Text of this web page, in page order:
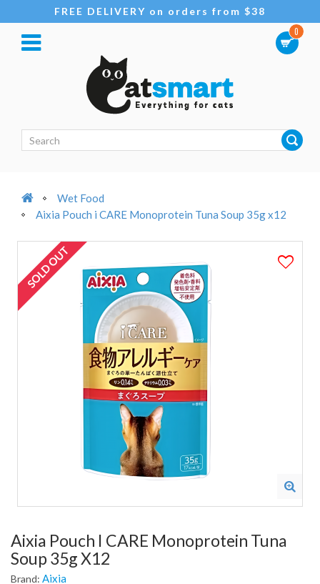
FREE DELIVERY on orders from $38
0
Wet Food
Aixia Pouch i CARE Monoprotein Tuna Soup 35g x12
SOLD OUT
Aixia Pouch I CARE Monoprotein Tuna
Soup 35g X12
Brand: Aixia